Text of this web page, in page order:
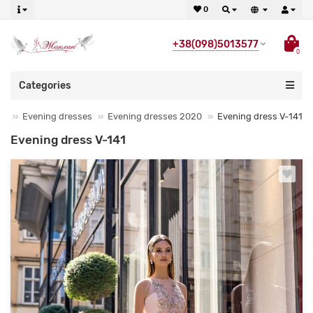
0
+38(098)5013577
0
Categories
Evening dresses Evening dresses 2020 Evening dress V-141
Evening dress V-141